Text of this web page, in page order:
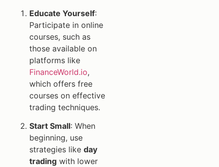
Educate Yourself:
Participate in online
courses, such as
those available on
platforms like
FinanceWorld.io,
which offers free
courses on effective
trading techniques.
Start Small: When
beginning, use
strategies like day
trading with lower